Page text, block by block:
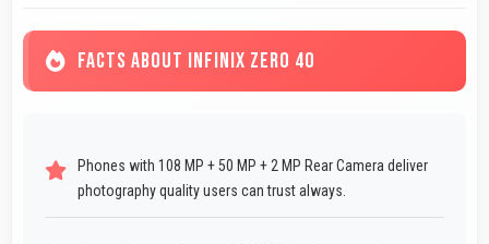
FACTS ABOUT INFINIX ZERO 40
Phones with 108 MP + 50 MP + 2 MP Rear Camera deliver
photography quality users can trust always.